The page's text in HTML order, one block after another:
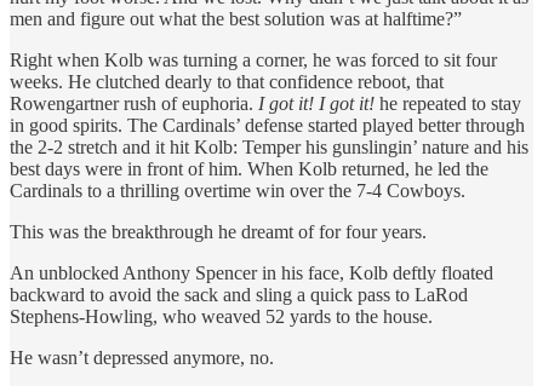
men and figure out what the best solution was at halftime?”
Right when Kolb was turning a corner, he was forced to sit four
weeks. He clutched dearly to that confidence reboot, that
Rowengartner rush of euphoria. I got it! I got it! he repeated to stay
in good spirits. The Cardinals’ defense started played better through
the 2-2 stretch and it hit Kolb: Temper his gunslingin’ nature and his
best days were in front of him. When Kolb returned, he led the
Cardinals to a thrilling overtime win over the 7-4 Cowboys.
This was the breakthrough he dreamt of for four years.
An unblocked Anthony Spencer in his face, Kolb deftly floated
backward to avoid the sack and sling a quick pass to LaRod
Stephens-Howling, who weaved 52 yards to the house.
He wasn’t depressed anymore, no.